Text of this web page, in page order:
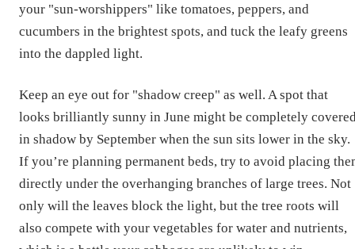
your "sun-worshippers" like tomatoes, peppers, and
cucumbers in the brightest spots, and tuck the leafy greens
into the dappled light.
Keep an eye out for "shadow creep" as well. A spot that
looks brilliantly sunny in June might be completely
in shadow by September when the sun sits lower in the sky.
If you’re planning permanent beds, try to avoid placing
directly under the overhanging branches of large trees. Not
only will the leaves block the light, but the tree roots will
also compete with your vegetables for water and nutrients,